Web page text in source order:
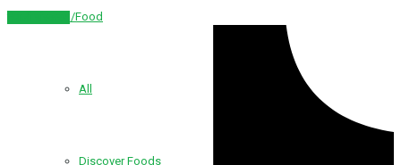
Hotel/Food
All
Discover Foods